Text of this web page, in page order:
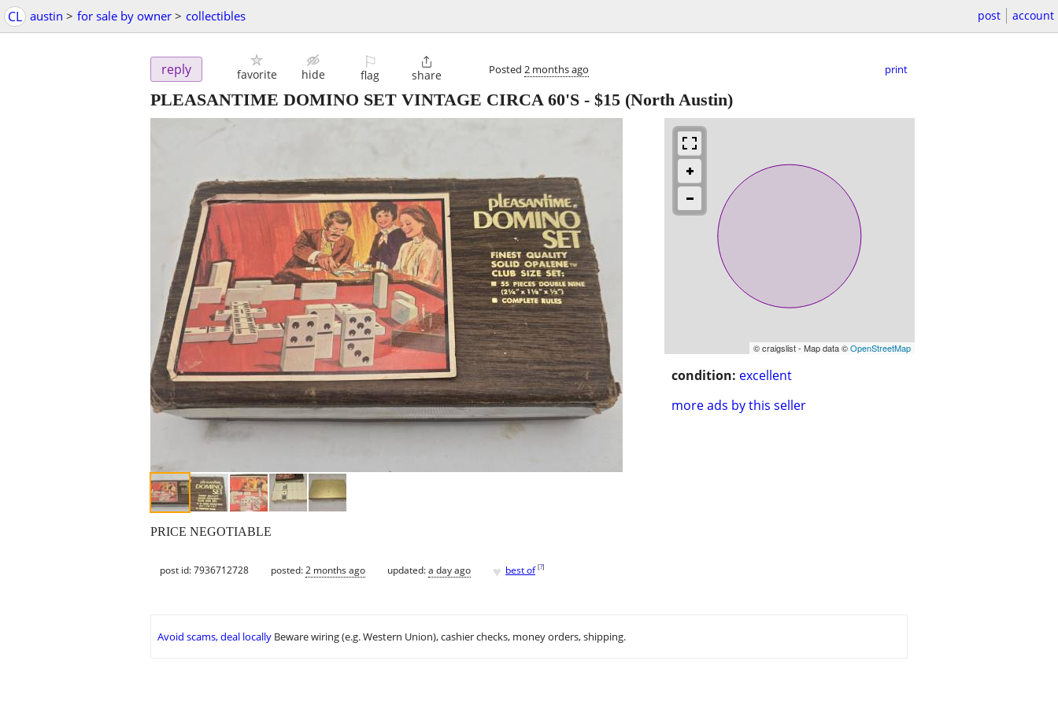
CL austin > for sale by owner > collectibles post account
reply favorite hide
⚐
flag

share Posted 2 months ago print
PLEASANTIME DOMINO SET VINTAGE CIRCA 60'S - $15 (North Austin)
© craigslist - Map data ©OpenStreetMap
condition: excellent
more ads by this seller
PRICE NEGOTIABLE
post id: 7936712728 posted:2 months ago updated:a day ago ♥ best of [?]
Avoid scams, deal locally Beware wiring (e.g. Western Union), cashier checks, money orders, shipping.